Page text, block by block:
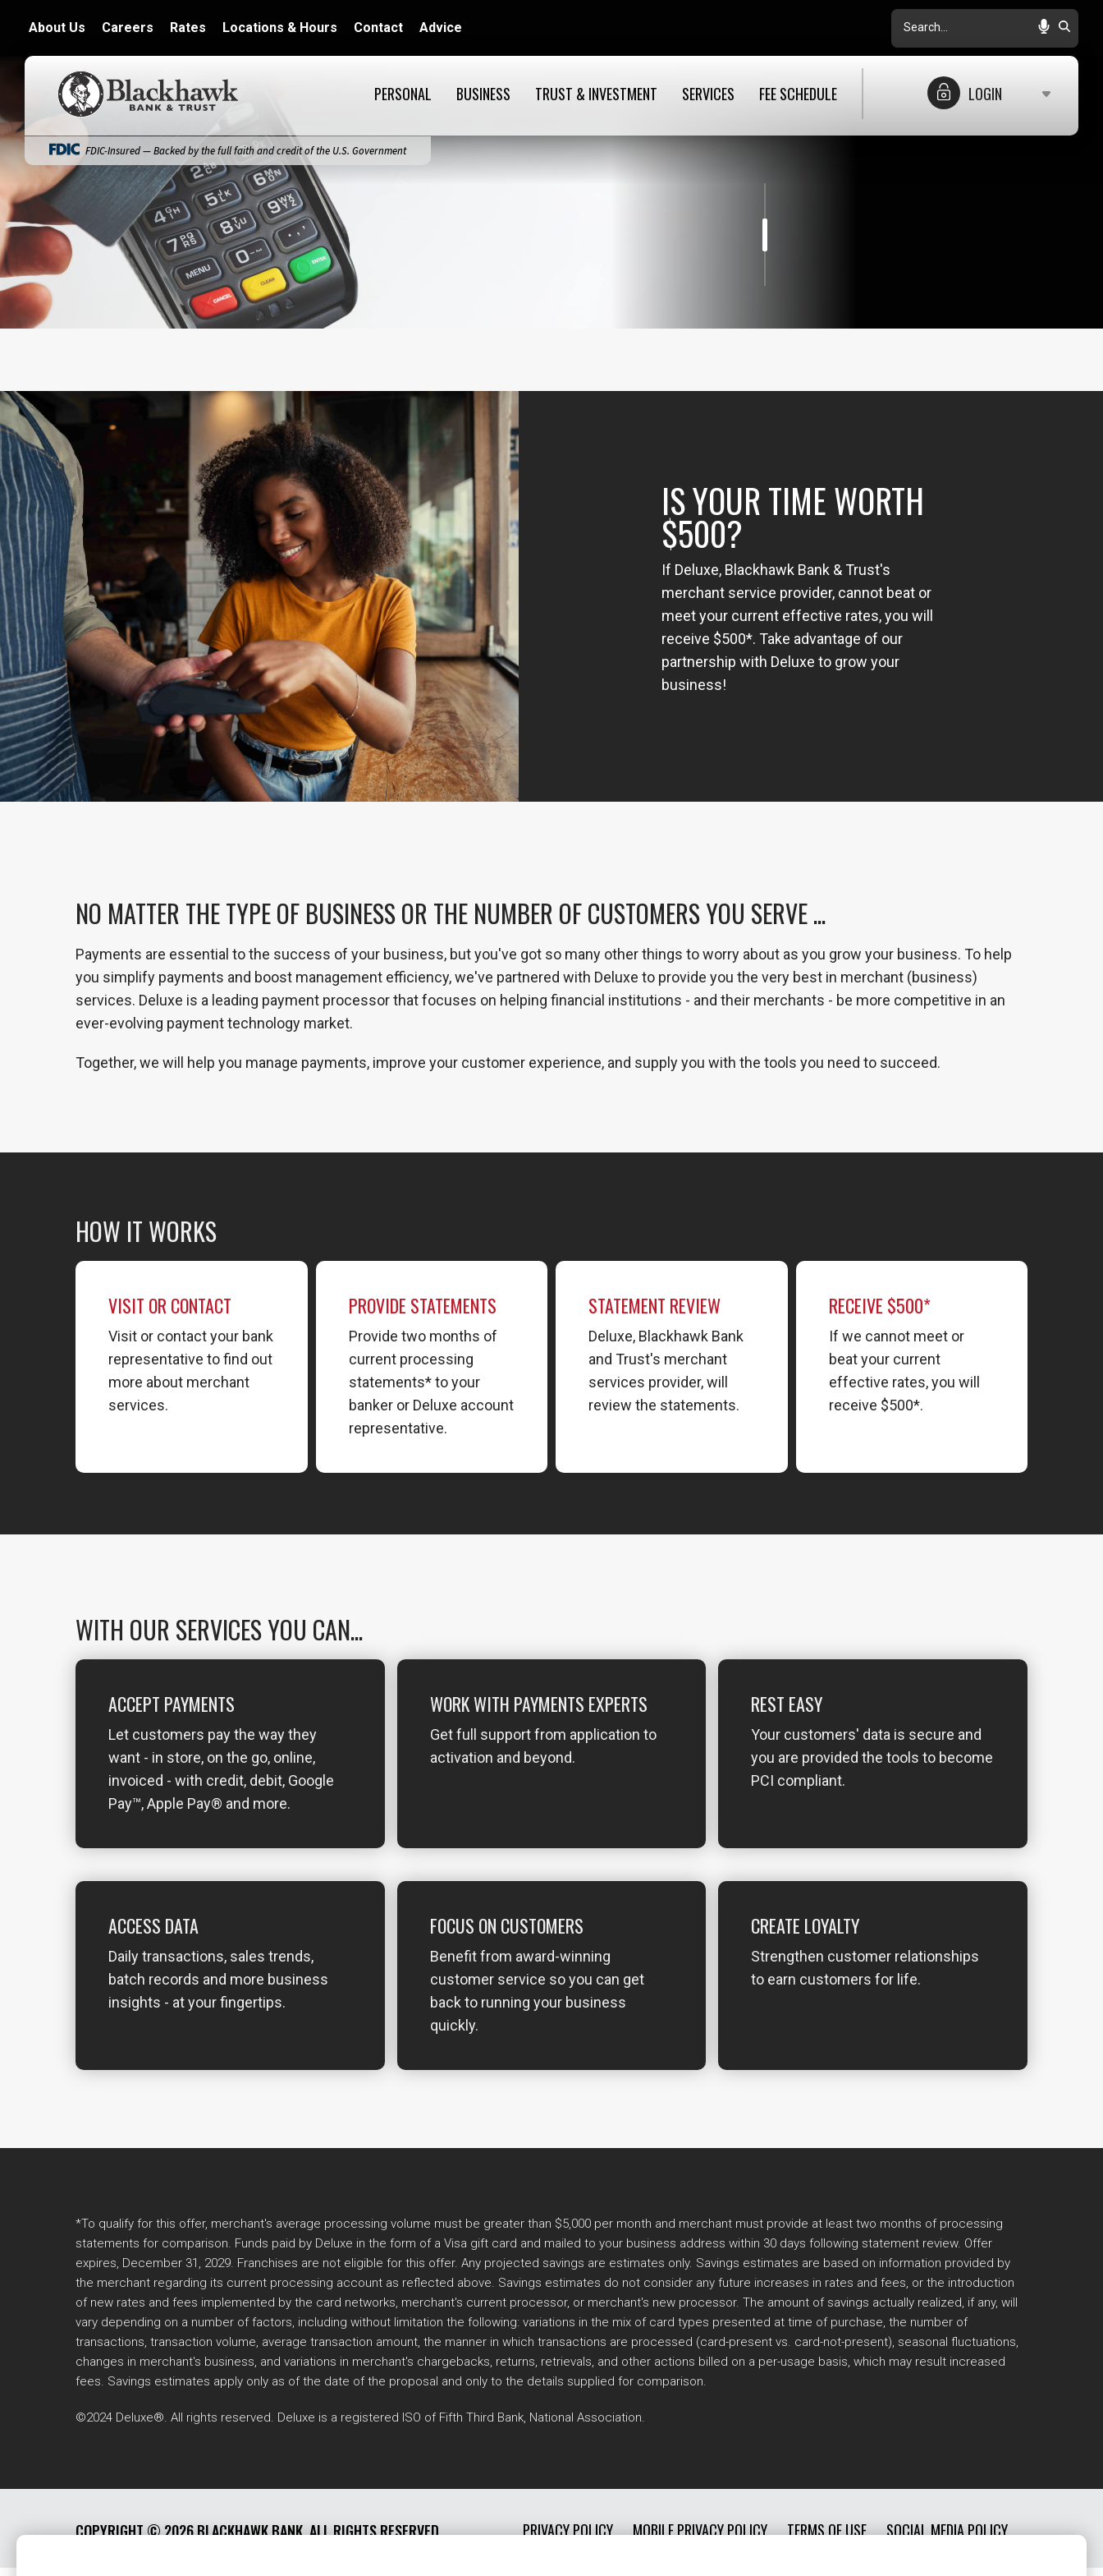
About Us Careers Rates Locations & Hours Contact Advice Search
Blackhawk Bank
PERSONAL BUSINESS TRUST & INVESTMENT SERVICES FEE SCHEDULE LOGIN
FDIC-Insured — Backed by the full faith and credit of the U.S. Government
IS YOUR TIME WORTH
$500?
If Deluxe, Blackhawk Bank & Trust's
merchant service provider, cannot beat or
meet your current effective rates, you will
receive $500*. Take advantage of our
partnership with Deluxe to grow your
business!
NO MATTER THE TYPE OF BUSINESS OR THE NUMBER OF CUSTOMERS YOU SERVE ...
Payments are essential to the success of your business, but you've got so many other things to worry about as you grow your business. To help
you simplify payments and boost management efficiency, we've partnered with Deluxe to provide you the very best in merchant (business)
services. Deluxe is a leading payment processor that focuses on helping financial institutions - and their merchants - be more competitive in an
ever-evolving payment technology market.
Together, we will help you manage payments, improve your customer experience, and supply you with the tools you need to succeed.
HOW IT WORKS
VISIT OR CONTACT
Visit or contact your bank
representative to find out
more about merchant
services.
PROVIDE STATEMENTS
Provide two months of
current processing
statements* to your
banker or Deluxe account
representative.
STATEMENT REVIEW
Deluxe, Blackhawk Bank
and Trust's merchant
services provider, will
review the statements.
RECEIVE $500*
If we cannot meet or
beat your current
effective rates, you will
receive $500*.
WITH OUR SERVICES YOU CAN...
ACCEPT PAYMENTS
Let customers pay the way they
want - in store, on the go, online,
invoiced - with credit, debit, Google
Pay™, Apple Pay® and more.
WORK WITH PAYMENTS EXPERTS
Get full support from application to
activation and beyond.
REST EASY
Your customers' data is secure and
you are provided the tools to become
PCI compliant.
ACCESS DATA
Daily transactions, sales trends,
batch records and more business
insights - at your fingertips.
FOCUS ON CUSTOMERS
Benefit from award-winning
customer service so you can get
back to running your business
quickly.
CREATE LOYALTY
Strengthen customer relationships
to earn customers for life.
*To qualify for this offer, merchant's average processing volume must be greater than $5,000 per month and merchant must provide at least two months of processing
statements for comparison. Funds paid by Deluxe in the form of a Visa gift card and mailed to your business address within 30 days following statement review. Offer
expires, December 31, 2029. Franchises are not eligible for this offer. Any projected savings are estimates only. Savings estimates are based on information provided by
the merchant regarding its current processing account as reflected above. Savings estimates do not consider any future increases in rates and fees, or the introduction
of new rates and fees implemented by the card networks, merchant's current processor, or merchant's new processor. The amount of savings actually realized, if any, will
vary depending on a number of factors, including without limitation the following: variations in the mix of card types presented at time of purchase, the number of
transactions, transaction volume, average transaction amount, the manner in which transactions are processed (card-present vs. card-not-present), seasonal fluctuations,
changes in merchant's business, and variations in merchant's chargebacks, returns, retrievals, and other actions billed on a per-usage basis, which may result increased
fees. Savings estimates apply only as of the date of the proposal and only to the details supplied for comparison.
©2024 Deluxe®. All rights reserved. Deluxe is a registered ISO of Fifth Third Bank, National Association.
COPYRIGHT ©2026 BLACKHAWK BANK. ALL RIGHTS RESERVED. PRIVACY POLICY MOBILE PRIVACY POLICY TERMS OF USE SOCIAL MEDIA POLICY